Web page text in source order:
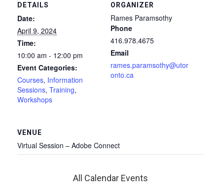
DETAILS
Date:
April 9, 2024
Time:
10:00 am - 12:00 pm
Event Categories:
Courses, Information
Sessions, Training,
Workshops
ORGANIZER
Rames Paramsothy
Phone
416.978.4675
Email
rames.paramsothy@utor
onto.ca
VENUE
Virtual Session – Adobe Connect
All Calendar Events